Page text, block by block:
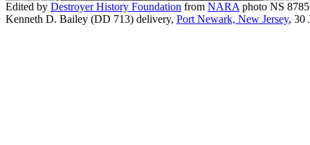
Edited by Destroyer History Foundation from NARA photo NS
Kenneth D. Bailey (DD 713) delivery, Port Newark, New Jersey, 30